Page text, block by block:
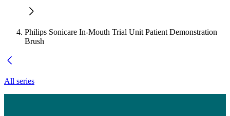
Philips Sonicare In-Mouth Trial Unit Patient Demonstration
Brush
All series